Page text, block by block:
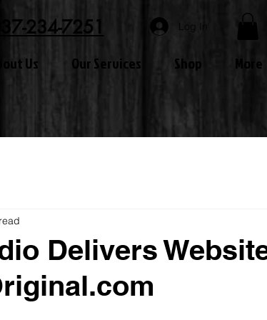
234-7251 Log In
Us Our Services Shop More
Delivers